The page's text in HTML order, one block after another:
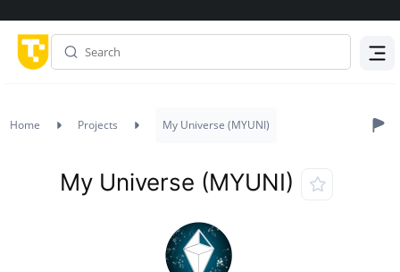
Home Projects My Universe (MYUNI)
My Universe (MYUNI)